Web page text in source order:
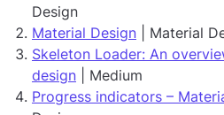
Design
Material Design | Material
Skeleton Loader: An
design | Medium
Progress indicators –